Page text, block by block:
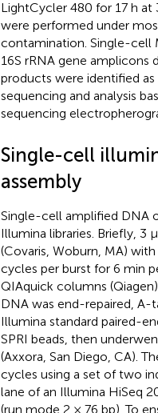
LightCycler 480 for 17 h at
were performed under
contamination. Single-cell
16S rRNA gene
products were identified as
sequencing and analysis
sequencing
Single-cell
assembly
Single-cell amplified DNA
Illumina libraries. Briefly, 3
(Covaris, Woburn, MA)
cycles per burst for 6 min
QIAquick columns
DNA was end-repaired,
Illumina standard paired-
SPRI beads, then
(Axxora, San Diego, CA).
cycles using a set of two
lane of an Illumina HiSeq
(run mode 2 × 76 bp). To